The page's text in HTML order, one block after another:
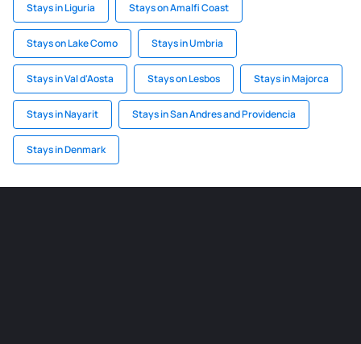
Stays in Liguria Stays on Amalfi Coast
Stays on Lake Como Stays in Umbria
Stays in Val d'Aosta Stays on Lesbos Stays in Majorca
Stays in Nayarit Stays in San Andres and Providencia
Stays in Denmark